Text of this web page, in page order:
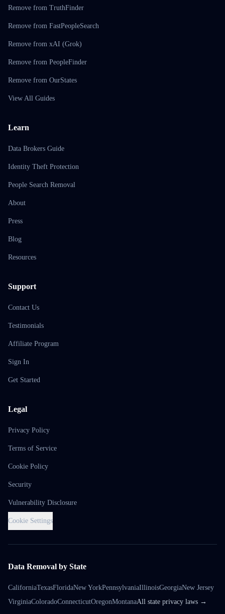
Remove from TruthFinder
Remove from FastPeopleSearch
Remove from xAI (Grok)
Remove from PeopleFinder
Remove from OurStates
View All Guides
Learn
Data Brokers Guide
Identity Theft Protection
People Search Removal
About
Press
Blog
Resources
Support
Contact Us
Testimonials
Affiliate Program
Sign In
Get Started
Legal
Privacy Policy
Terms of Service
Cookie Policy
Security
Vulnerability Disclosure
Cookie Settings
Data Removal by State
CaliforniaTexasFloridaNew YorkPennsylvaniaIllinoisGeorgiaNew Jersey
VirginiaColoradoConnecticutOregonMontanaAll state privacy laws →